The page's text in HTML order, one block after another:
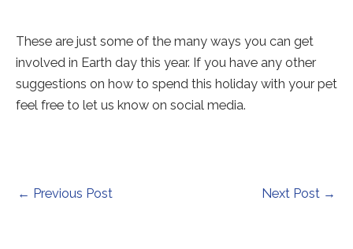
These are just some of the many ways you can get
involved in Earth day this year. If you have any other
suggestions on how to spend this holiday with your pet
feel free to let us know on social media.
Post
← Previous Post Next Post →